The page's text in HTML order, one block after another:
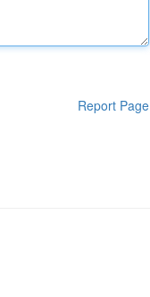
Report Page